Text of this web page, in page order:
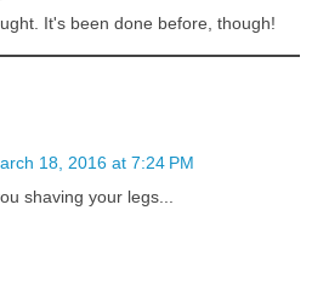
It's been done before, though!
18, 2016 at 7:24 PM
shaving your legs...